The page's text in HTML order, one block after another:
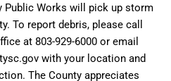
Public Works will pick up storm
To report debris, please call
at 803-929-6000 or email
with your location and
The County appreciates